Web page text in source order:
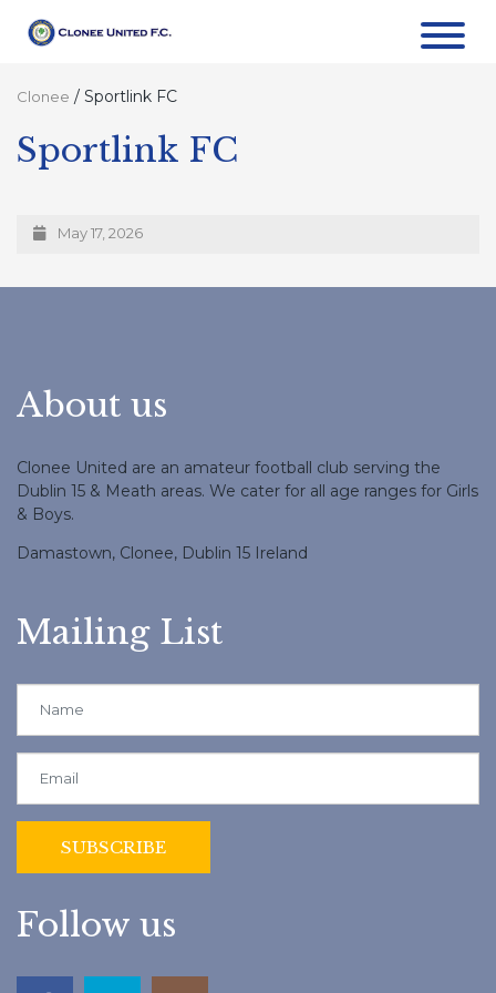
Clonee / Sportlink FC
Sportlink FC
May 17, 2026
About us
Clonee United are an amateur football club serving the
Dublin 15 & Meath areas. We cater for all age ranges for Girls
& Boys.
Damastown, Clonee, Dublin 15 Ireland
Mailing List
Follow us